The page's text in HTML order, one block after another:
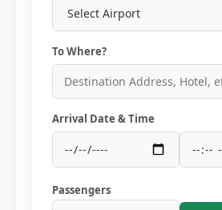
To Where?
Arrival Date & Time
Passengers